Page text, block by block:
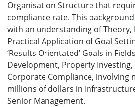
Organisation Structure that
compliance rate. This
with an understanding of Theory,
Practical Application of Goal
‘Results Orientated’ Goals in
Development, Property Investing,
Corporate Compliance, involving
millions of dollars in
Senior Management.